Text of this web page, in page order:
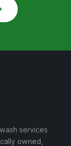
services
owned,